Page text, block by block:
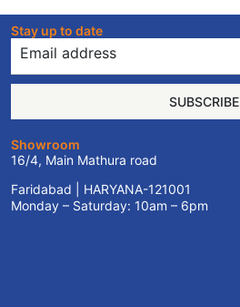
Stay up to date
SUBSCRIBE
Showroom
16/4, Main Mathura road
Faridabad | HARYANA-121001
Monday – Saturday: 10am – 6pm